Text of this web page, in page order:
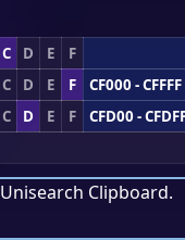
C D E F
C D E F
CF000 -
C D E F
CFD00 -
Unisearch Clipboard.